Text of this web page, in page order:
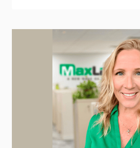
CORY